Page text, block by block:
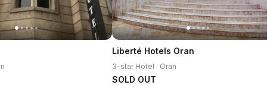
Liberté Hotels Oran
3-star Hotel · Oran
SOLD OUT